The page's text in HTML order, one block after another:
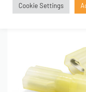
Cookie Settings